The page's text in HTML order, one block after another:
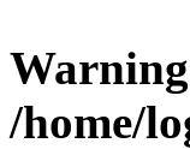
Warning
/home/